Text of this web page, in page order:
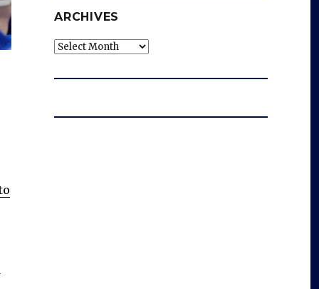
ARCHIVES
Archives